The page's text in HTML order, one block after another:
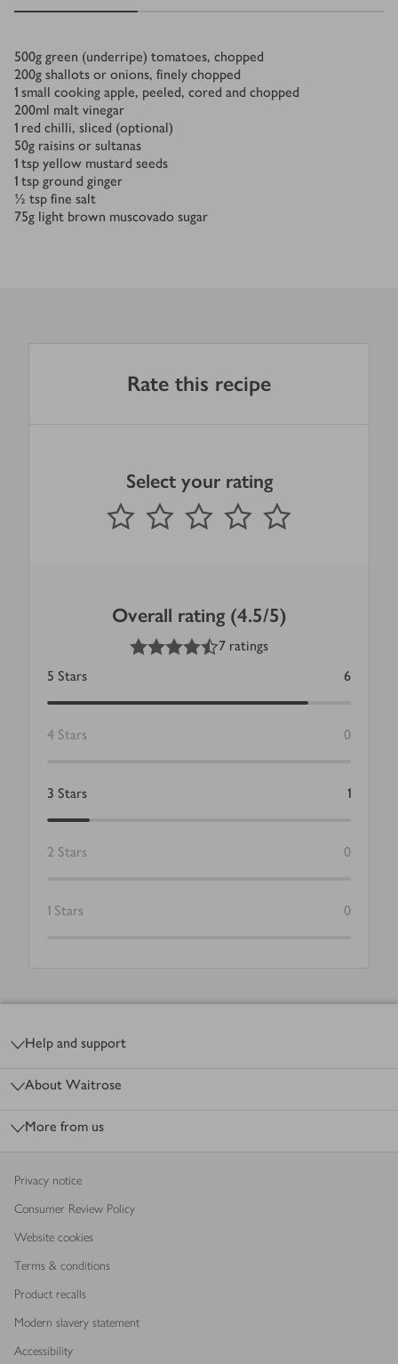
Ingredients
500g green (underripe) tomatoes, chopped
200g shallots or onions, finely chopped
1 small cooking apple, peeled, cored and chopped
200ml malt vinegar
1 red chilli, sliced (optional)
50g raisins or sultanas
1 tsp yellow mustard seeds
1 tsp ground ginger
½ tsp fine salt
75g light brown muscovado sugar
Rate this recipe
Select your rating
1 Star 2 Stars 3 Stars 4 Stars
Submit
out of 5 stars
Overall rating (4.5/5)
4.5out of 5 stars
7 ratings
5 Stars 6
4 Stars 0
3 Stars 1
2 Stars 0
1 Stars 0
Help and support
About Waitrose
More from us
Privacy notice
Consumer Review Policy
Website cookies
Terms & conditions
Product recalls
Modern slavery statement
Accessibility